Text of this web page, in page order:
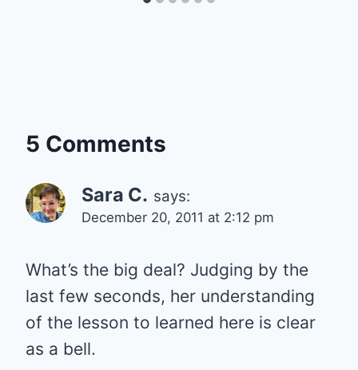
5 Comments
Sara C. says:
December 20, 2011 at 2:12 pm
What’s the big deal? Judging by the
last few seconds, her understanding
of the lesson to learned here is clear
as a bell.